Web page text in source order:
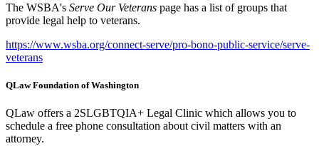
The WSBA's Serve Our Veterans page has a list of groups that
provide legal help to veterans.
https://www.wsba.org/connect-serve/pro-bono-public-service/serve-
veterans
QLaw Foundation of Washington
QLaw offers a 2SLGBTQIA+ Legal Clinic which allows you to
schedule a free phone consultation about civil matters with an
attorney.